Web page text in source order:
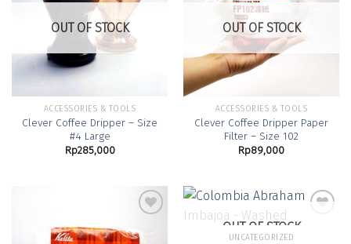
Add to
Wishlist
OUT OF STOCK
ACCESSORIES & TOOLS
Clever Coffee Dripper – Size
#4 Large
Rp285,000
OUT OF STOCK
ACCESSORIES & TOOLS
Clever Coffee Dripper Paper
Filter – Size 102
Rp89,000
OUT OF STOCK
UNCATEGORIZED